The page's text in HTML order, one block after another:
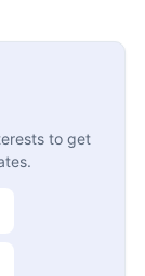
to get